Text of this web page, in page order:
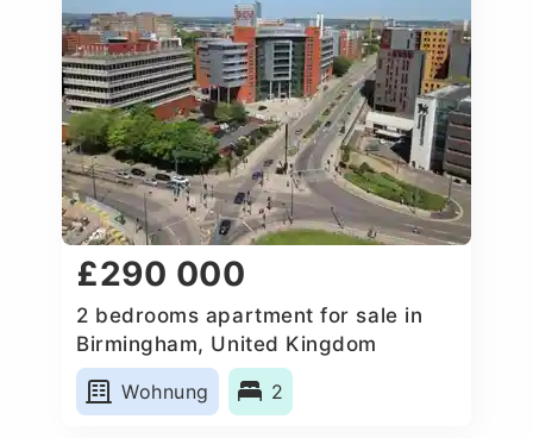
£290 000
2 bedrooms apartment for sale in
Birmingham, United Kingdom
Wohnung
2